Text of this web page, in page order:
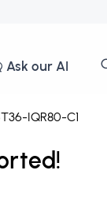
Ask our AI
IQR80-C1